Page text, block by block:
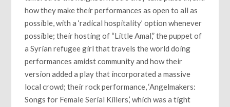
how they make their performances as open to all as
possible, with a ‘radical hospitality’ option whenever
possible; their hosting of “Little Amal,” the puppet of
a Syrian refugee girl that travels the world doing
performances amidst community and how their
version added a play that incorporated a massive
local crowd; their rock performance, ‘Angelmakers:
Songs for Female Serial Killers,’ which was a tight